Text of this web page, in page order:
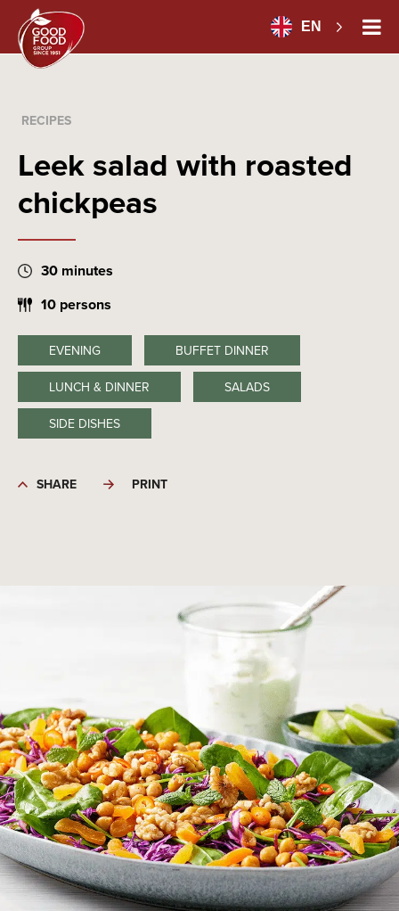
EN
RECIPES
Leek salad with roasted
chickpeas
30 minutes
10 persons
EVENING BUFFET DINNER
LUNCH & DINNER SALADS
SIDE DISHES
SHARE PRINT